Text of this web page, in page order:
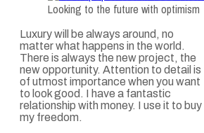
Looking to the future with optimism
Luxury will be always around, no
matter what happens in the world.
There is always the new project, the
new opportunity. Attention to detail is
of utmost importance when you want
to look good. I have a fantastic
relationship with money. I use it to buy
my freedom.